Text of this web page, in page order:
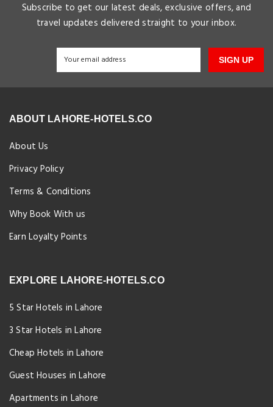
Subscribe to get our latest deals, exclusive offers, and
travel updates delivered straight to your inbox.
SIGN UP
ABOUT LAHORE-HOTELS.CO
About Us
Privacy Policy
Terms & Conditions
Why Book With us
Earn Loyalty Points
EXPLORE LAHORE-HOTELS.CO
5 Star Hotels in Lahore
3 Star Hotels in Lahore
Cheap Hotels in Lahore
Guest Houses in Lahore
Apartments in Lahore